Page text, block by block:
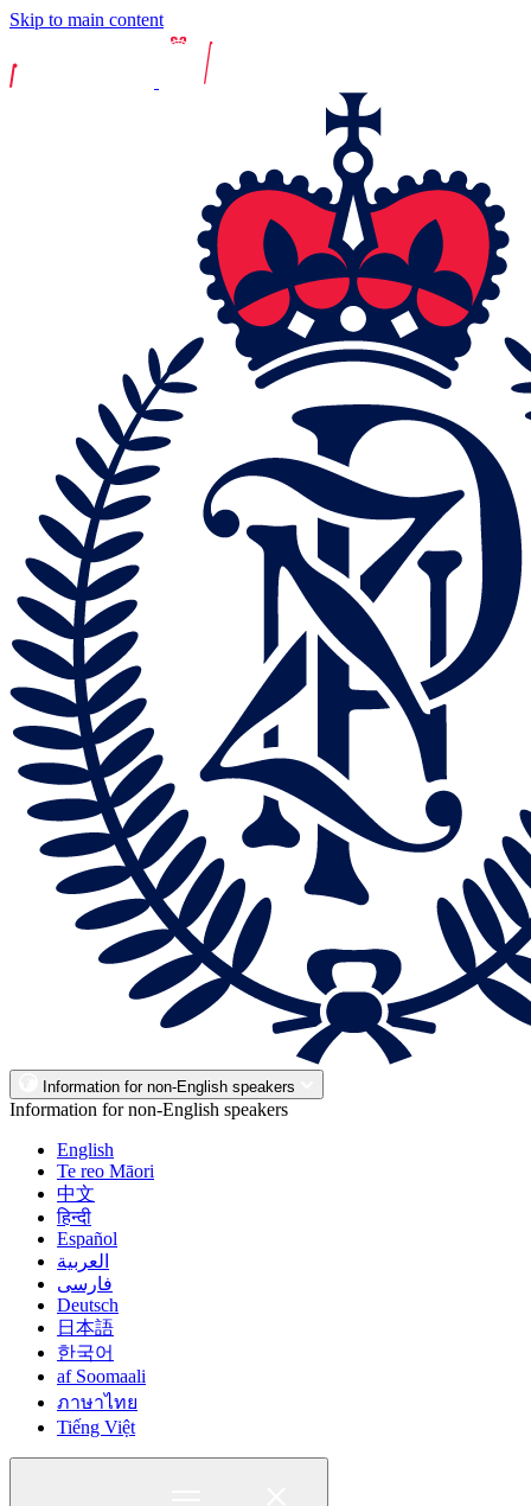
Skip to main content
Information for non-English speakers
Information for non-English speakers
English
Te reo Māori
中文
हिन्दी
Español
العربية
فارسی
Deutsch
日本語
한국어
af Soomaali
ภาษาไทย
Tiếng Việt